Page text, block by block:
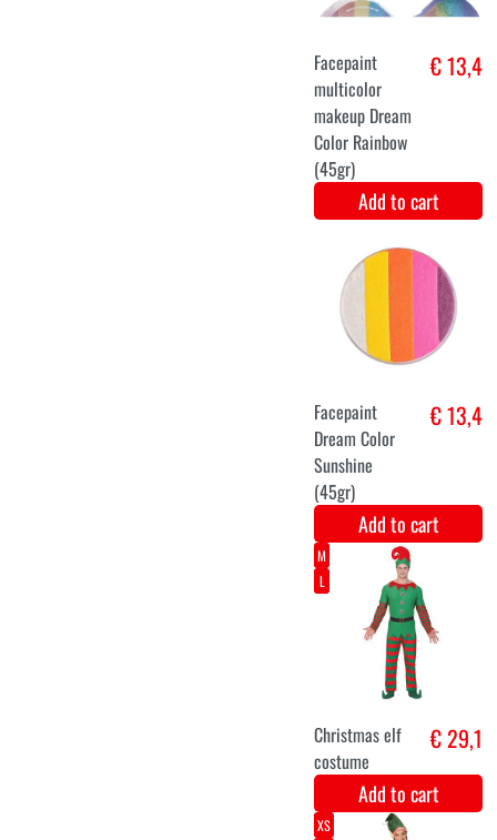
34
38
40
42
butterfly dress
black
€ 26,9
Add to cart
Facepaint
Dream Color
Summer (45gr)
multi-color
makeup
Add to cart
Facepaint
€ 13,4